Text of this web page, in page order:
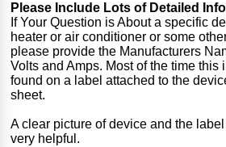
Please Include Lots of Detailed
If Your Question is About a specific
heater or air conditioner or some
please provide the Manufacturers
Volts and Amps. Most of the time this
found on a label attached to the
sheet.
A clear picture of device and the
very helpful.